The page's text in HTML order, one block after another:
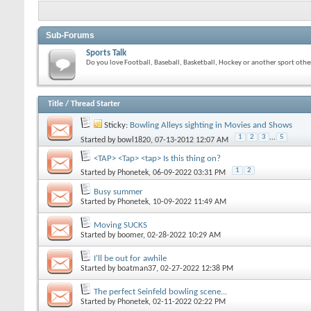
Sub-Forums
Sports Talk
Do you love Football, Baseball, Basketball, Hockey or another sport
Title / Thread Starter
Sticky: Bowling Alleys sighting in Movies and Shows
Started by bowl1820, 07-13-2012 12:07 AM 1 2 3 ... 5
<TAP> <Tap> <tap> Is this thing on?
Started by Phonetek, 06-09-2022 03:31 PM 1 2
Busy summer
Started by Phonetek, 10-09-2022 11:49 AM
Moving SUCKS
Started by boomer, 02-28-2022 10:29 AM
I'll be out for awhile
Started by boatman37, 02-27-2022 12:38 PM
The perfect Seinfeld bowling scene...
Started by Phonetek, 02-11-2022 02:22 PM